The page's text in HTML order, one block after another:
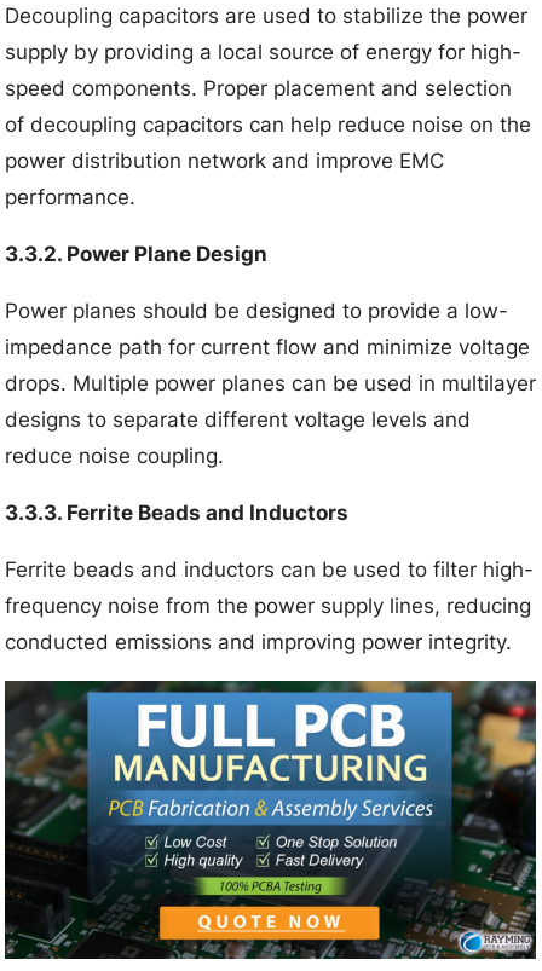
Decoupling capacitors are used to stabilize the power
supply by providing a local source of energy for high-
speed components. Proper placement and selection
of decoupling capacitors can help reduce noise on the
power distribution network and improve EMC
performance.
3.3.2. Power Plane Design
Power planes should be designed to provide a low-
impedance path for current flow and minimize voltage
drops. Multiple power planes can be used in multilayer
designs to separate different voltage levels and
reduce noise coupling.
3.3.3. Ferrite Beads and Inductors
Ferrite beads and inductors can be used to filter high-
frequency noise from the power supply lines, reducing
conducted emissions and improving power integrity.